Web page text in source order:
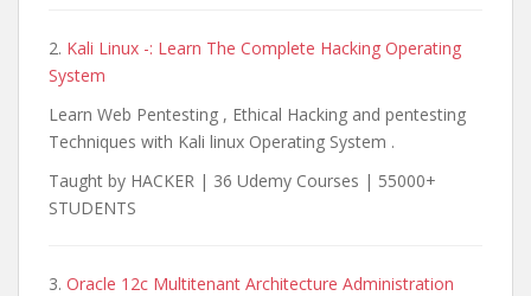
2. Kali Linux -: Learn The Complete Hacking Operating
System
Learn Web Pentesting , Ethical Hacking and pentesting
Techniques with Kali linux Operating System .
Taught by HACKER | 36 Udemy Courses | 55000+
STUDENTS
3. Oracle 12c Multitenant Architecture Administration